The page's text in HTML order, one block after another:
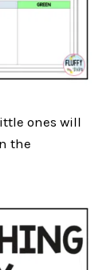
ones will
the